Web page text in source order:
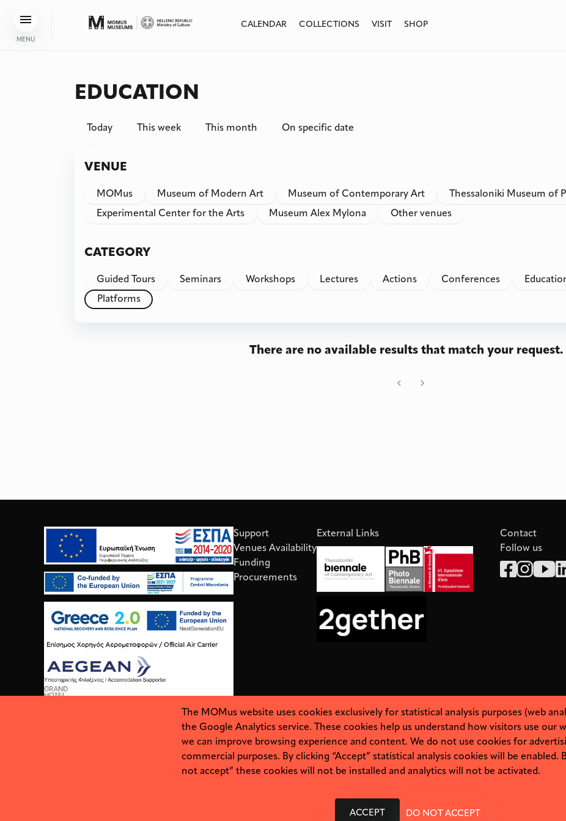
MENU
CALENDAR COLLECTIONS VISIT SHOP
EDUCATION
Today This week This month On specific date
VENUE
MOMus Museum of Modern Art Museum of Contemporary Art
Thessaloniki Museum of
Experimental Center for the Arts
Museum Alex Mylona Other venues
CATEGORY
Guided Tours Seminars Workshops Lectures Actions Conferences
Platforms
There are no available results that match your request.
Support
Venues Availability
Funding
Procurements
External Links
Contact
Follow us
Personal Data
The MOMus website uses cookies exclusively for statistical analysis purposes (web
the Google Analytics service. These cookies help us understand how visitors use our
we can improve browsing experience and content. We do not use cookies for
commercial purposes. By clicking “Accept” statistical analysis cookies will be enabled.
not accept” these cookies will not be installed and analytics will not be activated.
ACCEPT DO NOT ACCEPT